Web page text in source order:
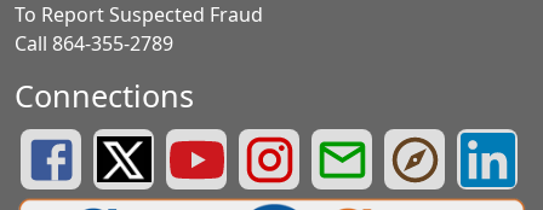
To Report Suspected Fraud
Call 864-355-2789
Connections
Greenville County Schools Facebook Page
Greenville County Schools Twitter Page
Greenville County Schools YouTube Page
Greenville County Schools
Greenville County
Greenville